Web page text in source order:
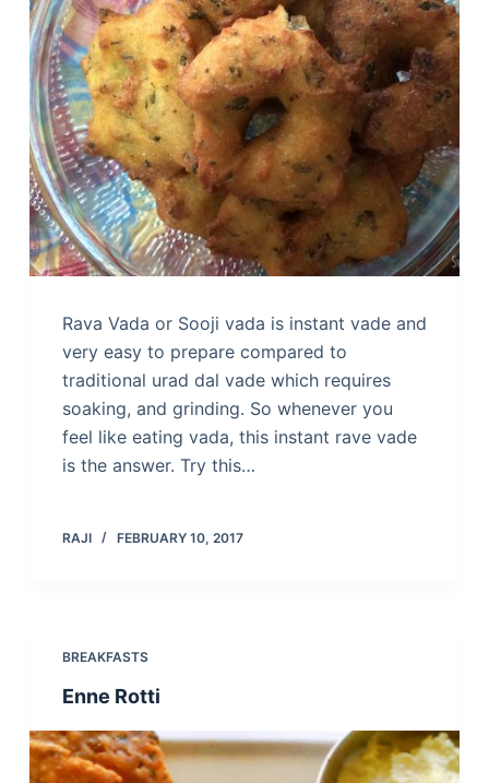
Rava Vada or Sooji vada is instant vade and
very easy to prepare compared to
traditional urad dal vade which requires
soaking, and grinding. So whenever you
feel like eating vada, this instant rave vade
is the answer. Try this…
RAJI FEBRUARY 10, 2017
BREAKFASTS
Enne Rotti